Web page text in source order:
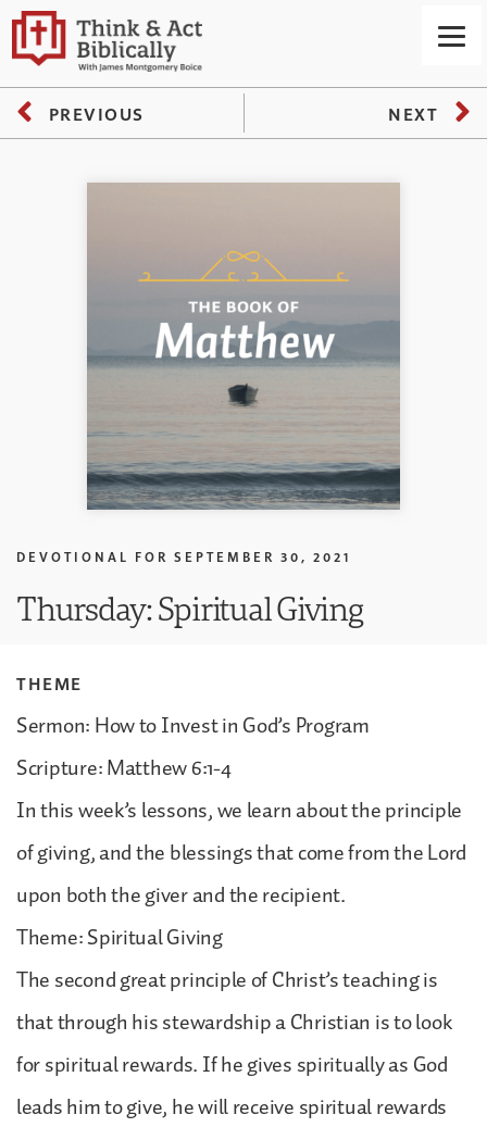
PREVIOUS NEXT
DEVOTIONAL FOR SEPTEMBER 30, 2021
Thursday: Spiritual Giving
THEME
Sermon: How to Invest in God’s Program
Scripture: Matthew 6:1-4
In this week’s lessons, we learn about the principle
of giving, and the blessings that come from the Lord
upon both the giver and the recipient.
Theme: Spiritual Giving
The second great principle of Christ’s teaching is
that through his stewardship a Christian is to look
for spiritual rewards. If he gives spiritually as God
leads him to give, he will receive spiritual rewards